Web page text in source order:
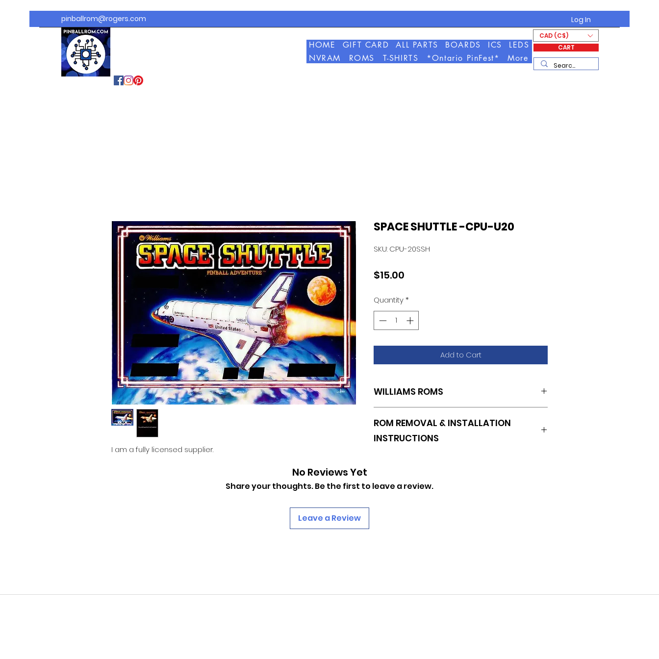
pinballrom@rogers.com Log In
HOME GIFT CARD ALL PARTS BOARDS ICS
LEDS
NVRAM
ROMS T-SHIRTS *Ontario PinFest* More
CAD (C$)
CART
I am a fully licensed supplier.
SPACE SHUTTLE -CPU-U20
SKU: CPU-20SSH
$15.00
Quantity*
Add to Cart
WILLIAMS ROMS
ROM REMOVAL & INSTALLATION
INSTRUCTIONS
No Reviews Yet
Share your thoughts. Be the first to leave a review.
Leave a Review